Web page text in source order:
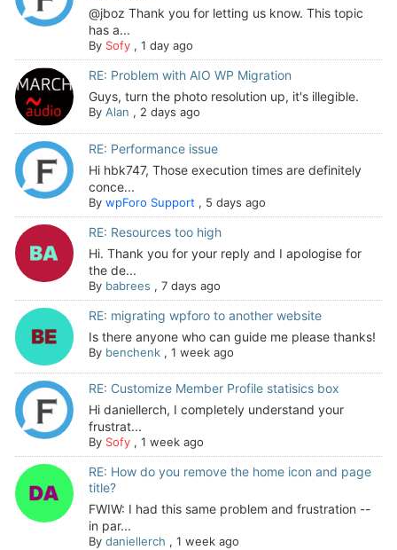
@jboz Thank you for letting us know. This topic
has a...
By Sofy, 1 day ago
RE: Problem with AIO WP Migration
Guys, turn the photo resolution up, it's illegible.
By Alan , 2 days ago
RE: Performance issue
Hi hbk747, Those execution times are definitely
conce...
By wpForo Support , 5 days ago
RE: Resources too high
Hi. Thank you for your reply and I apologise for
the de...
By babrees , 7 days ago
RE: migrating wpforo to another website
Is there anyone who can guide me please thanks!
By benchenk, 1 week ago
RE: Customize Member Profile statisics box
Hi daniellerch, I completely understand your
frustrat...
By Sofy, 1 week ago
RE: How do you remove the home icon and page
title?
FWIW: I had this same problem and frustration --
in par...
By daniellerch , 1 week ago